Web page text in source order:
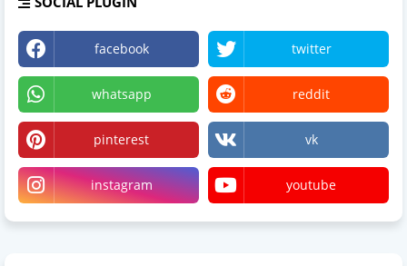
facebook twitter
whatsapp reddit
pinterest vk
instagram youtube